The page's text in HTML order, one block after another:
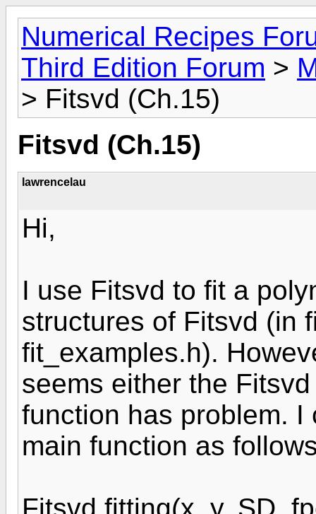
Numerical Recipes
Third Edition Forum >
> Fitsvd (Ch.15)
Fitsvd (Ch.15)
lawrencelau
Hi,
I use Fitsvd to fit a
structures of Fitsvd (in
fit_examples.h).
seems either the
function has problem.
main function as